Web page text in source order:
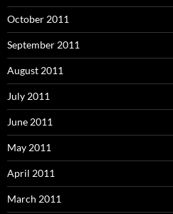
October 2011
September 2011
August 2011
July 2011
June 2011
May 2011
April 2011
March 2011